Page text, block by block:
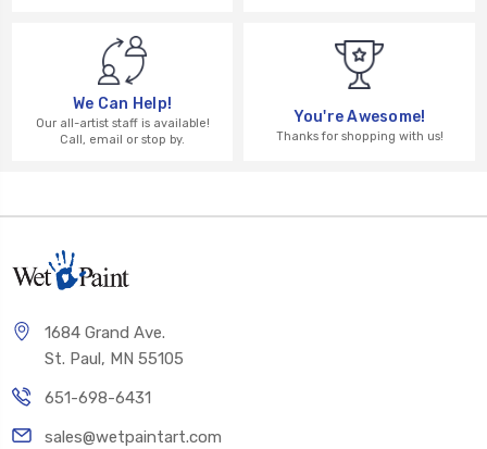
We Can Help!
Our all-artist staff is available!
Call, email or stop by.
You're Awesome!
Thanks for shopping with us!
1684 Grand Ave.
St. Paul, MN 55105
651-698-6431
sales@wetpaintart.com